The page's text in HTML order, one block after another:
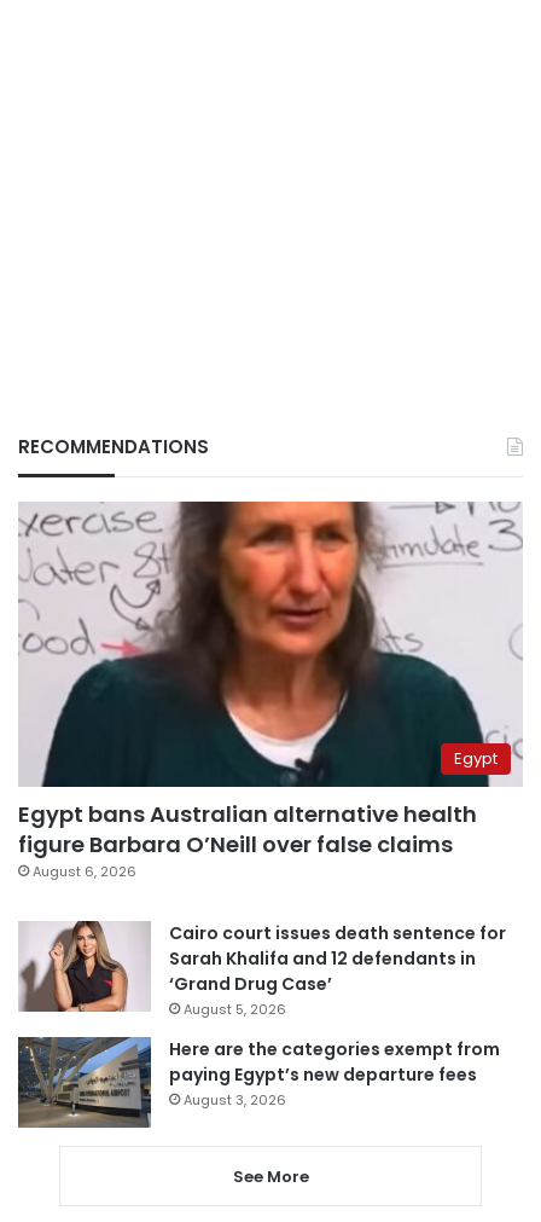
RECOMMENDATIONS
Egypt
Egypt bans Australian alternative health
figure Barbara O’Neill over false claims
August 6, 2026
Cairo court issues death sentence for
Sarah Khalifa and 12 defendants in
‘Grand Drug Case’
August 5, 2026
Here are the categories exempt from
paying Egypt’s new departure fees
August 3, 2026
See More